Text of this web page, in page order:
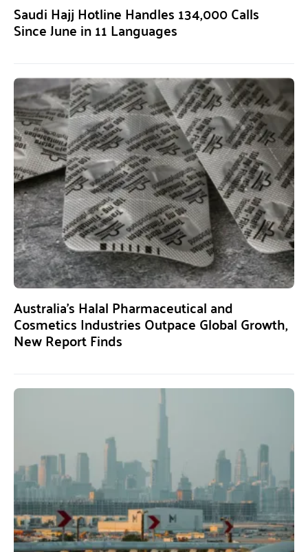
Saudi Hajj Hotline Handles 134,000 Calls
Since June in 11 Languages
Australia’s Halal Pharmaceutical and
Cosmetics Industries Outpace Global Growth,
New Report Finds